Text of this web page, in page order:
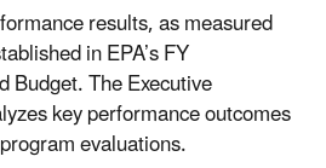
results, as measured
in EPA’s FY
Budget. The Executive
key performance outcomes
evaluations.